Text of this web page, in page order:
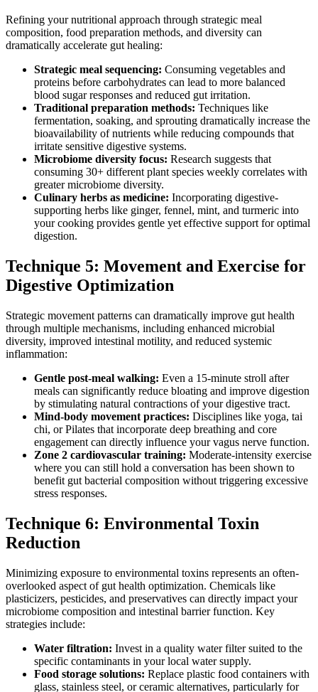
Refining your nutritional approach through strategic meal
composition, food preparation methods, and diversity can
dramatically accelerate gut healing:
Strategic meal sequencing: Consuming vegetables and
proteins before carbohydrates can lead to more balanced
blood sugar responses and reduced gut irritation.
Traditional preparation methods: Techniques like
fermentation, soaking, and sprouting dramatically increase the
bioavailability of nutrients while reducing compounds that
irritate sensitive digestive systems.
Microbiome diversity focus: Research suggests that
consuming 30+ different plant species weekly correlates with
greater microbiome diversity.
Culinary herbs as medicine: Incorporating digestive-
supporting herbs like ginger, fennel, mint, and turmeric into
your cooking provides gentle yet effective support for optimal
digestion.
Technique 5: Movement and Exercise for
Digestive Optimization
Strategic movement patterns can dramatically improve gut health
through multiple mechanisms, including enhanced microbial
diversity, improved intestinal motility, and reduced systemic
inflammation:
Gentle post-meal walking: Even a 15-minute stroll after
meals can significantly reduce bloating and improve digestion
by stimulating natural contractions of your digestive tract.
Mind-body movement practices: Disciplines like yoga, tai
chi, or Pilates that incorporate deep breathing and core
engagement can directly influence your vagus nerve function.
Zone 2 cardiovascular training: Moderate-intensity exercise
where you can still hold a conversation has been shown to
benefit gut bacterial composition without triggering excessive
stress responses.
Technique 6: Environmental Toxin
Reduction
Minimizing exposure to environmental toxins represents an often-
overlooked aspect of gut health optimization. Chemicals like
plasticizers, pesticides, and preservatives can directly impact your
microbiome composition and intestinal barrier function. Key
strategies include:
Water filtration: Invest in a quality water filter suited to the
specific contaminants in your local water supply.
Food storage solutions: Replace plastic food containers with
glass, stainless steel, or ceramic alternatives, particularly for